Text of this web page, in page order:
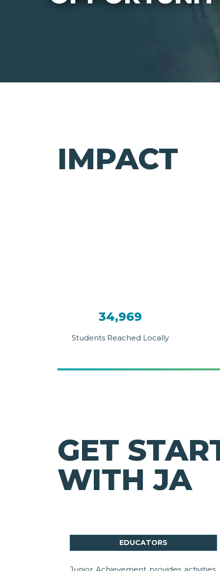
IMPACT
34,969
Students Reached Locally
GET
WITH JA
EDUCATORS